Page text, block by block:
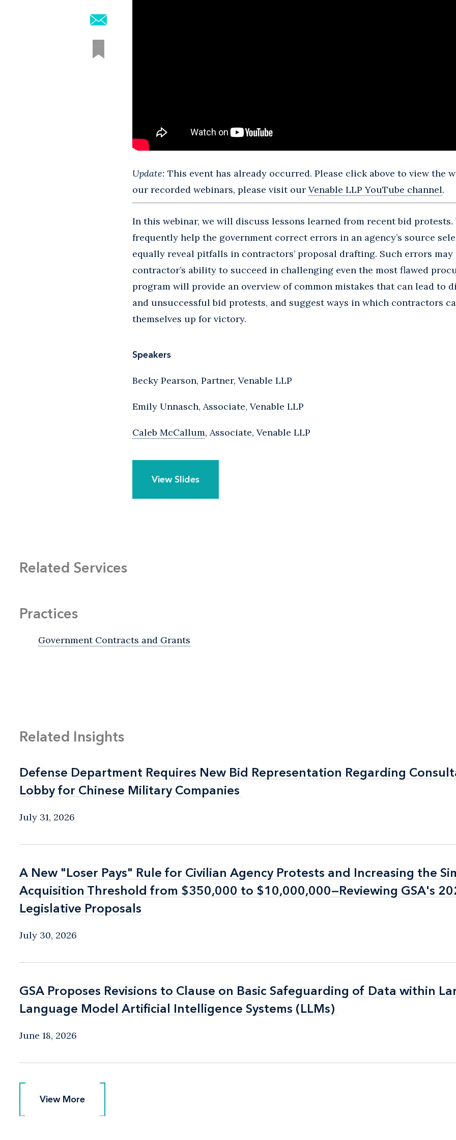
Update: This event has already occurred. Please click above to view the
our recorded webinars, please visit our Venable LLP YouTube channel.
In this webinar, we will discuss lessons learned from recent bid
frequently help the government correct errors in an agency’s source
equally reveal pitfalls in contractors’ proposal drafting. Such errors may
contractor’s ability to succeed in challenging even the most flawed
program will provide an overview of common mistakes that can lead to
and unsuccessful bid protests, and suggest ways in which contractors
themselves up for victory.
Speakers
Becky Pearson, Partner, Venable LLP
Emily Unnasch, Associate, Venable LLP
Caleb McCallum, Associate, Venable LLP
View Slides
Related Services
Practices
Government Contracts and Grants
Related Insights
Defense Department Requires New Bid Representation Regarding
Lobby for Chinese Military Companies
Defense Department Requires New Bid Representation Regarding
Lobby for Chinese Military Companies
July 31, 2026
A New "Loser Pays" Rule for Civilian Agency Protests and Increasing the
Acquisition Threshold from $350,000 to $10,000,000—Reviewing GSA's
Legislative Proposals
A New "Loser Pays" Rule for Civilian Agency Protests and Increasing the
Acquisition Threshold from $350,000 to $10,000,000—Reviewing GSA's
Legislative Proposals
July 30, 2026
GSA Proposes Revisions to Clause on Basic Safeguarding of Data within
Language Model Artificial Intelligence Systems (LLMs)
GSA Proposes Revisions to Clause on Basic Safeguarding of Data within
Language Model Artificial Intelligence Systems (LLMs)
June 18, 2026
View More
View More